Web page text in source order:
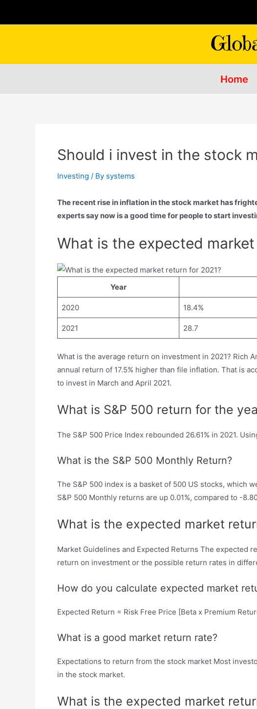
Home
Should i invest in the stock
Investing / By systems
The recent rise in inflation in the stock market has
experts say now is a good time for people to start
What is the expected
Year
2020 18.4%
2021 28.7
What is the average return on investment in 2021? Rich
annual return of 17.5% higher than file inflation. That is
to invest in March and April 2021.
What is S&P 500 return for the
The S&P 500 Price Index rebounded 26.61% in 2021.
What is the S&P 500 Monthly Return?
The S&P 500 index is a basket of 500 US stocks, which
S&P 500 Monthly returns are up 0.01%, compared to -
What is the expected market
Market Guidelines and Expected Returns The expected
return on investment or the possible return rates in
How do you calculate expected market
Expected Return = Risk Free Price [Beta x Premium
What is a good market return rate?
Expectations to return from the stock market Most
in the stock market.
What is the expected market